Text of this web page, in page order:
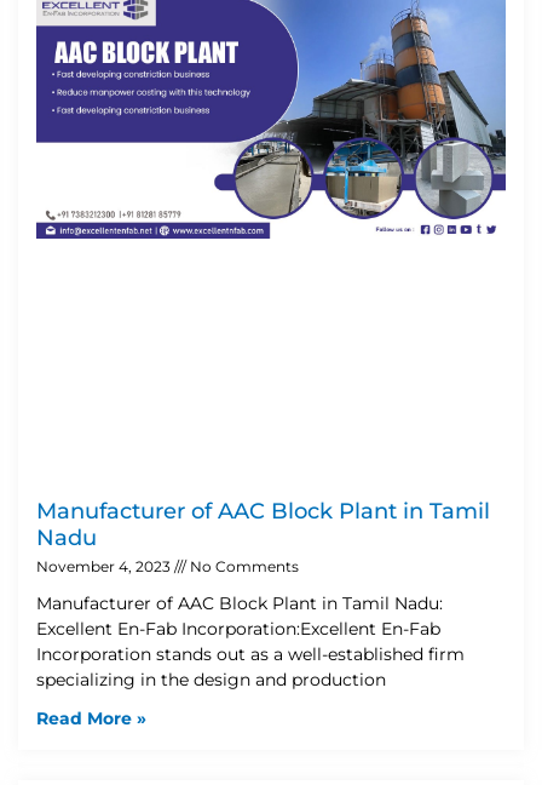
Manufacturer of AAC Block Plant in Tamil
Nadu
November 4, 2023 No Comments
Manufacturer of AAC Block Plant in Tamil Nadu:
Excellent En-Fab Incorporation:Excellent En-Fab
Incorporation stands out as a well-established firm
specializing in the design and production
Read More »